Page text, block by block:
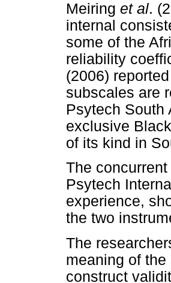
Meiring et al.
internal
some of the
reliability
(2006)
subscales are
Psytech South
exclusive
of its kind in
The
Psytech
experience,
the two
The
meaning of
construct